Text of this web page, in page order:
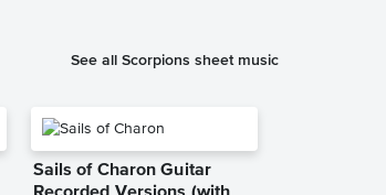
See all Scorpions sheet music
Sails of Charon Guitar